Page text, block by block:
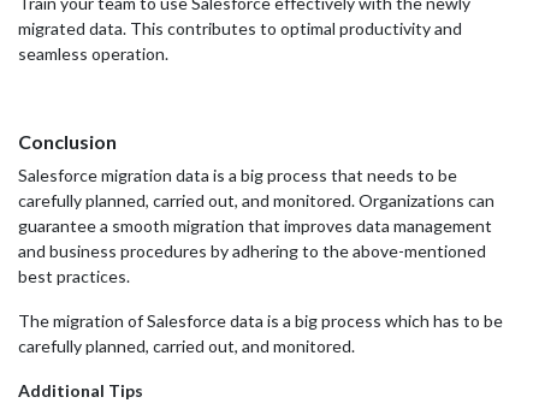
migrated data. This contributes to optimal productivity and
seamless operation.
Conclusion
Salesforce migration data is a big process that needs to be
carefully planned, carried out, and monitored. Organizations can
guarantee a smooth migration that improves data management
and business procedures by adhering to the above-mentioned
best practices.
The migration of Salesforce data is a big process which has to be
carefully planned, carried out, and monitored.
Additional Tips